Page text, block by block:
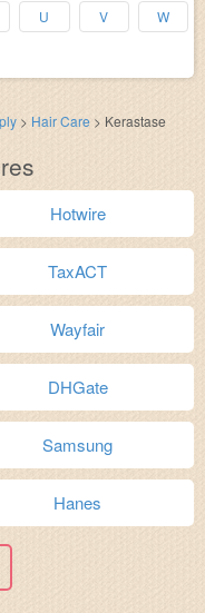
U V W
> Hair Care > Kerastase
Hotwire
TaxACT
Wayfair
DHGate
Samsung
Hanes